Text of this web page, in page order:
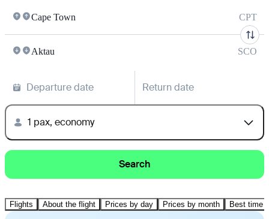
Cape Town CPT
Aktau SCO
Departure date Return date
1 pax, economy
Search
Flights About the flight Prices by day Prices by month Best time